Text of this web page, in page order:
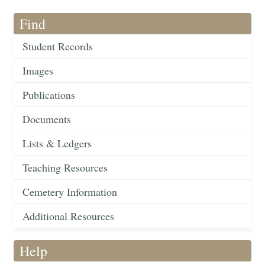
Find
Student Records
Images
Publications
Documents
Lists & Ledgers
Teaching Resources
Cemetery Information
Additional Resources
Help